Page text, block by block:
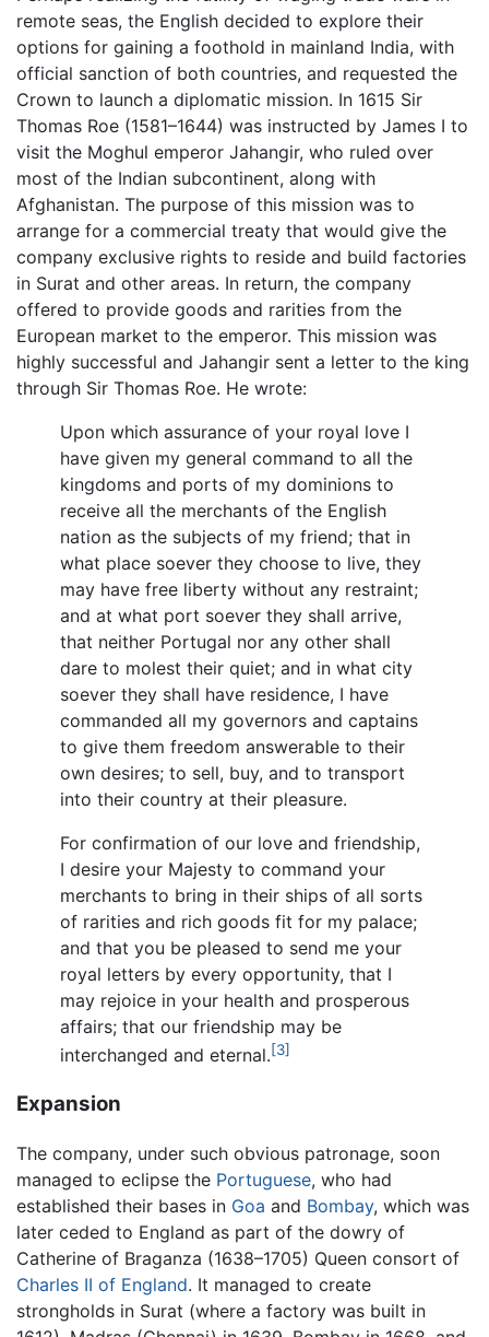
remote seas, the English decided to explore their
options for gaining a foothold in mainland India, with
official sanction of both countries, and requested the
Crown to launch a diplomatic mission. In 1615 Sir
Thomas Roe (1581–1644) was instructed by James I to
visit the Moghul emperor Jahangir, who ruled over
most of the Indian subcontinent, along with
Afghanistan. The purpose of this mission was to
arrange for a commercial treaty that would give the
company exclusive rights to reside and build factories
in Surat and other areas. In return, the company
offered to provide goods and rarities from the
European market to the emperor. This mission was
highly successful and Jahangir sent a letter to the king
through Sir Thomas Roe. He wrote:
Upon which assurance of your royal love I
have given my general command to all the
kingdoms and ports of my dominions to
receive all the merchants of the English
nation as the subjects of my friend; that in
what place soever they choose to live, they
may have free liberty without any restraint;
and at what port soever they shall arrive,
that neither Portugal nor any other shall
dare to molest their quiet; and in what city
soever they shall have residence, I have
commanded all my governors and captains
to give them freedom answerable to their
own desires; to sell, buy, and to transport
into their country at their pleasure.
For confirmation of our love and friendship,
I desire your Majesty to command your
merchants to bring in their ships of all sorts
of rarities and rich goods fit for my palace;
and that you be pleased to send me your
royal letters by every opportunity, that I
may rejoice in your health and prosperous
affairs; that our friendship may be
interchanged and eternal.[3]
Expansion
The company, under such obvious patronage, soon
managed to eclipse the Portuguese, who had
established their bases in Goa and Bombay, which was
later ceded to England as part of the dowry of
Catherine of Braganza (1638–1705) Queen consort of
Charles II of England. It managed to create
strongholds in Surat (where a factory was built in